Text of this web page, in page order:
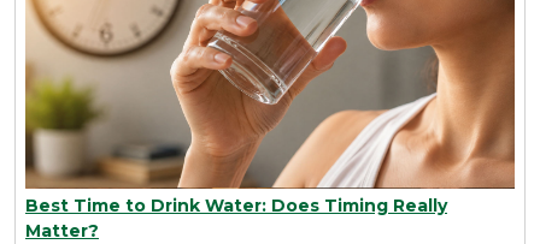
Best Time to Drink Water: Does Timing Really
Matter?